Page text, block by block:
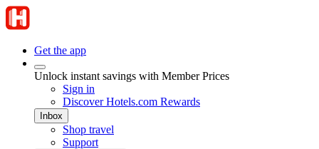
Get the app
Unlock instant savings with Member Prices
Sign in
Discover Hotels.com Rewards
Inbox
Shop travel
Support